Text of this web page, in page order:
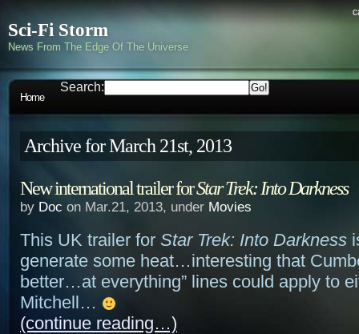
Sci-Fi Storm
News From The Edge Of The Universe
Home
Search:
Archive for March 21st, 2013
New international trailer forStar Trek: Into Darkness
by Doc on Mar.21, 2013, under Movies
This UK trailer for Star Trek: Into Darkness
generate some heat…interesting that
better…at everything” lines could apply to
Mitchell…
(continue reading…)